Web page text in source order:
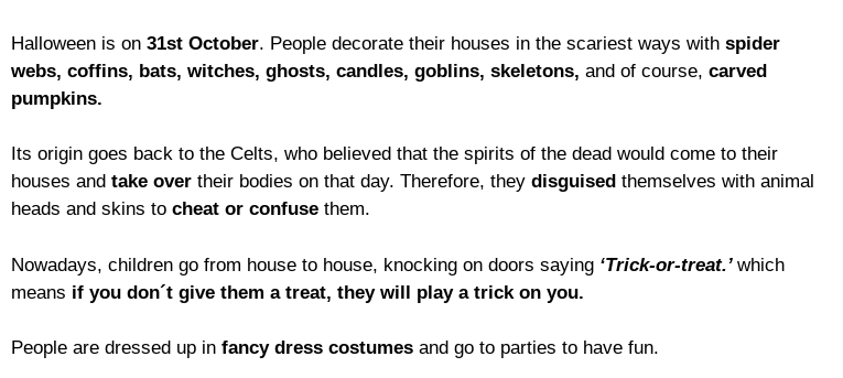
Halloween is on 31st October. People decorate their houses in the scariest ways with spider
webs, coffins, bats, witches, ghosts, candles, goblins, skeletons, and of course, carved
pumpkins.
Its origin goes back to the Celts, who believed that the spirits of the dead would come to their
houses and take over their bodies on that day. Therefore, they disguised themselves with animal
heads and skins to cheat or confuse them.
Nowadays, children go from house to house, knocking on doors saying ‘Trick-or-treat.’ which
means if you don´t give them a treat, they will play a trick on you.
People are dressed up in fancy dress costumes and go to parties to have fun.